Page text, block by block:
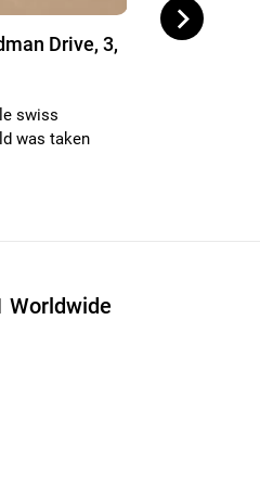
Drive, 3,
swiss
was taken
Missing
Worldwide